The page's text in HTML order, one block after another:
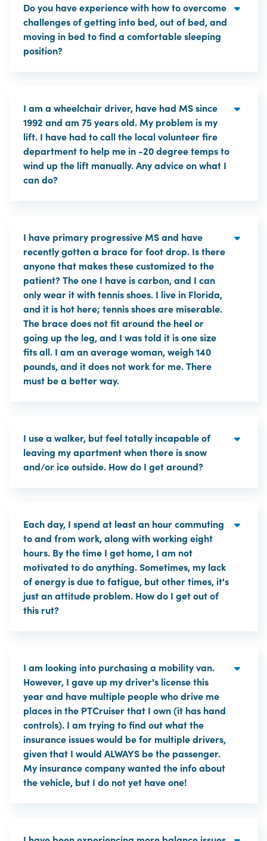
Do you have experience with how to overcome
challenges of getting into bed, out of bed, and
moving in bed to find a comfortable sleeping
position?
I am a wheelchair driver, have had MS since
1992 and am 75 years old. My problem is my
lift. I have had to call the local volunteer fire
department to help me in -20 degree temps to
wind up the lift manually. Any advice on what I
can do?
I have primary progressive MS and have
recently gotten a brace for foot drop. Is there
anyone that makes these customized to the
patient? The one I have is carbon, and I can
only wear it with tennis shoes. I live in Florida,
and it is hot here; tennis shoes are miserable.
The brace does not fit around the heel or
going up the leg, and I was told it is one size
fits all. I am an average woman, weigh 140
pounds, and it does not work for me. There
must be a better way.
I use a walker, but feel totally incapable of
leaving my apartment when there is snow
and/or ice outside. How do I get around?
Each day, I spend at least an hour commuting
to and from work, along with working eight
hours. By the time I get home, I am not
motivated to do anything. Sometimes, my lack
of energy is due to fatigue, but other times, it's
just an attitude problem. How do I get out of
this rut?
I am looking into purchasing a mobility van.
However, I gave up my driver's license this
year and have multiple people who drive me
places in the PTCruiser that I own (it has hand
controls). I am trying to find out what the
insurance issues would be for multiple drivers,
given that I would ALWAYS be the passenger.
My insurance company wanted the info about
the vehicle, but I do not yet have one!